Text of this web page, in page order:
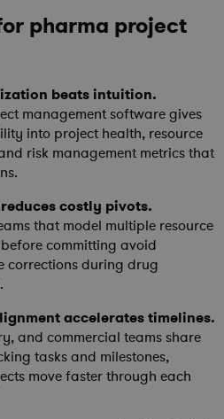
pharma project
beats intuition.
management software gives
into project health, resource
risk management metrics that
costly pivots.
that model multiple resource
committing avoid
corrections during drug
accelerates timelines.
and commercial teams share
tasks and milestones,
move faster through each